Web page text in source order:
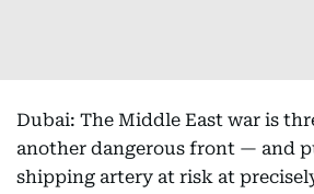
Dubai: The Middle East war is
another dangerous front — and
shipping artery at risk at